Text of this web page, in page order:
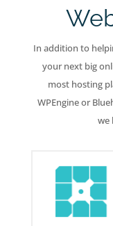
In addition to
your next big
most hosting
WPEngine or
we